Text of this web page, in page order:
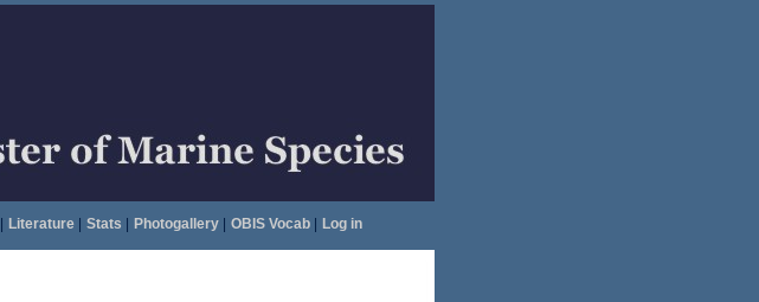
Literature| Stats Photogallery| OBIS Vocab| Log in